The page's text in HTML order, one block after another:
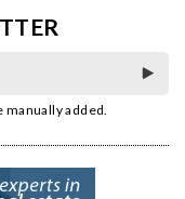
manually added.